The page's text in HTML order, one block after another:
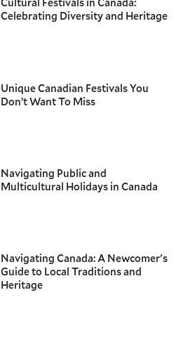
Cultural Festivals in Canada:
Celebrating Diversity and Heritage
Unique Canadian Festivals You
Don’t Want To Miss
Navigating Public and
Multicultural Holidays in Canada
Navigating Canada: A Newcomer's
Guide to Local Traditions and
Heritage